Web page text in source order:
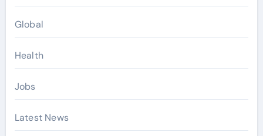
Global
Health
Jobs
Latest News